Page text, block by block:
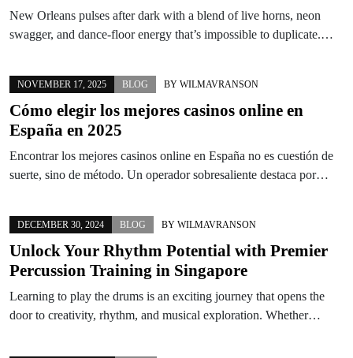
New Orleans pulses after dark with a blend of live horns, neon
swagger, and dance-floor energy that’s impossible to duplicate.…
NOVEMBER 17, 2025 BLOG BY WILMAVRANSON
Cómo elegir los mejores casinos online en
España en 2025
Encontrar los mejores casinos online en España no es cuestión de
suerte, sino de método. Un operador sobresaliente destaca por…
DECEMBER 30, 2024 BLOG BY WILMAVRANSON
Unlock Your Rhythm Potential with Premier
Percussion Training in Singapore
Learning to play the drums is an exciting journey that opens the
door to creativity, rhythm, and musical exploration. Whether…